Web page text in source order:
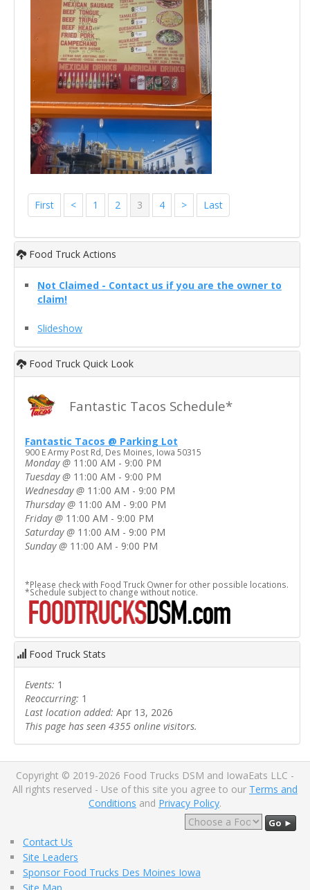
First < 1 2 3 4 > Last
Food Truck Actions
Not Claimed - Contact us if you are the owner to
claim!
Slideshow
Food Truck Quick Look
Fantastic Tacos Schedule*
Fantastic Tacos @ Parking Lot
900 E Army Post Rd, Des Moines, Iowa 50315
Monday @ 11:00 AM - 9:00 PM
Tuesday @ 11:00 AM - 9:00 PM
Wednesday @ 11:00 AM - 9:00 PM
Thursday @ 11:00 AM - 9:00 PM
Friday @ 11:00 AM - 9:00 PM
Saturday @ 11:00 AM - 9:00 PM
Sunday @ 11:00 AM - 9:00 PM
*Please check with Food Truck Owner for other possible locations.
*Schedule subject to change without notice.
Food Truck Stats
Events: 1
Reoccurring: 1
Last location added: Apr 13, 2026
This page has seen 4355 online visitors.
Copyright © 2019-2026 Food Trucks DSM and IowaEats LLC -
All rights reserved - Use of this site you agree to our Terms and
Conditions and Privacy Policy.
Go ►
Contact Us
Site Leaders
Sponsor Food Trucks Des Moines Iowa